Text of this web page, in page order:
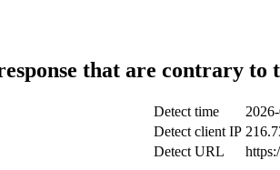
that are contrary
Detect time
Detect client IP
Detect URL